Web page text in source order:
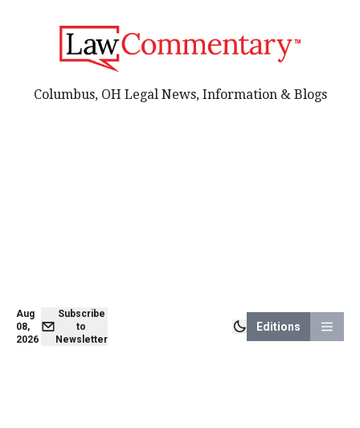
Aug
08,
2026
Subscribe
to
Newsletter
Editions
Columbus, OH Legal News, Information & Blogs